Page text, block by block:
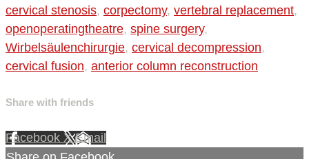
cervical stenosis, corpectomy, vertebral replacement,
openoperatingtheatre, spine surgery,
Wirbelsäulenchirurgie, cervical decompression,
cervical fusion, anterior column reconstruction
Share with friends
Facebook XEmail